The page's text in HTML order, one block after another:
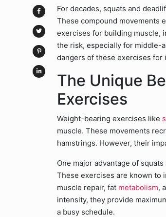
For decades, squats and
These compound movements
exercises for building muscle,
the risk, especially for middle-
dangers of these exercises for
The Unique
Exercises
Weight-bearing exercises like
muscle. These movements
hamstrings. However, their
One major advantage of
These exercises are known to
muscle repair, fat metabolism,
intensity, they provide
a busy schedule.